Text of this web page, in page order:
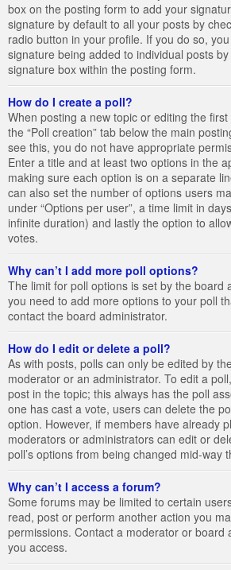
box on the posting form to add your
signature by default to all your posts by
radio button in your profile. If you do so,
signature being added to individual posts
signature box within the posting form.
How do I create a poll?
When posting a new topic or editing the
the “Poll creation” tab below the main
see this, you do not have appropriate
Enter a title and at least two options in the
making sure each option is on a separate
can also set the number of options users
under “Options per user”, a time limit in
infinite duration) and lastly the option to
votes.
Why can’t I add more poll options?
The limit for poll options is set by the board
you need to add more options to your poll
contact the board administrator.
How do I edit or delete a poll?
As with posts, polls can only be edited by
moderator or an administrator. To edit a
post in the topic; this always has the poll
one has cast a vote, users can delete the
option. However, if members have already
moderators or administrators can edit or
poll’s options from being changed mid-way
Why can’t I access a forum?
Some forums may be limited to certain
read, post or perform another action you
permissions. Contact a moderator or board
you access.